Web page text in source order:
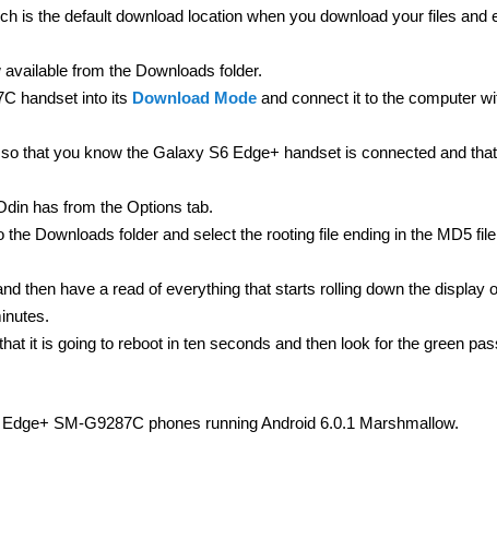
is the default download location when you download your files and
from the Downloads folder.
handset into its Download Modeand connect it to the computer
that you know the Galaxy S6 Edge+ handset is connected and
has from the Options tab.
Downloads folder and select the rooting file ending in the MD5
then have a read of everything that starts rolling down the display
it is going to reboot in ten seconds and then look for the green
SM-G9287C phones running Android 6.0.1 Marshmallow.